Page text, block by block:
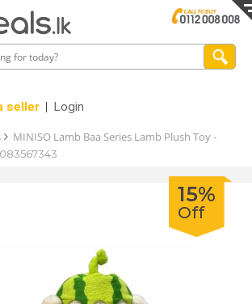
seller Login
MINISO Lamb Baa Series Lamb Plush Toy -
15%
Off